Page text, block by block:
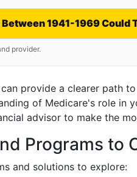
1941-1969 Could
provider.
provide a clearer path
of Medicare's role in
advisor to make the
Programs to
and solutions to explore: